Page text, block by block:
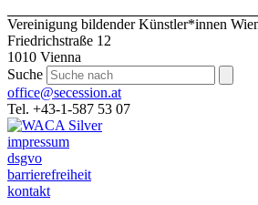
Vereinigung bildender Künstler*innen
Friedrichstraße 12
1010 Vienna
Suche
office@secession.at
Tel. +43-1-587 53 07
impressum
dsgvo
barrierefreiheit
kontakt